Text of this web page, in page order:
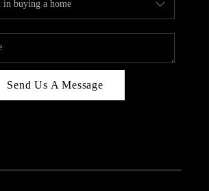
GIVEAWAY
BLOG
TikTok
Send Us A Message